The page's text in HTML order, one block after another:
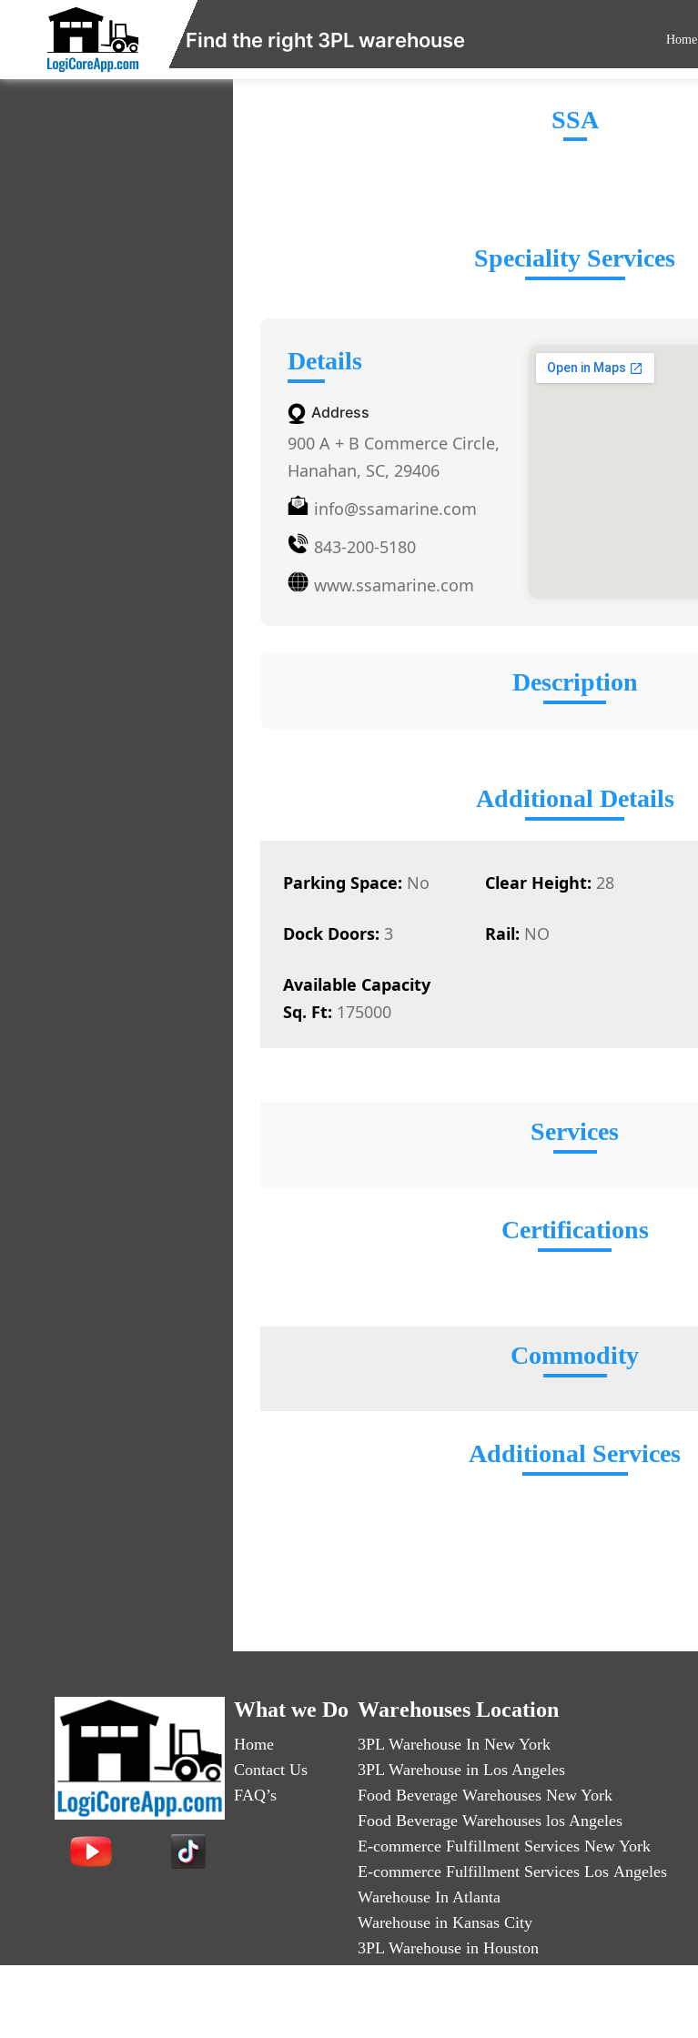
Find the right 3PL warehouse Home
SSA
Speciality Services
Details
Address
900 A + B Commerce Circle,
Hanahan, SC, 29406
info@ssamarine.com
843-200-5180
www.ssamarine.com
Description
Additional Details
Parking Space: No Clear Height: 28
Dock Doors: 3 Rail: NO
Available Capacity
Sq. Ft: 175000
Services
Certifications
Commodity
Additional Services
What we Do
Home
Contact Us
FAQ’s
Warehouses Location
3PL Warehouse In New York
3PL Warehouse in Los Angeles
Food Beverage Warehouses New York
Food Beverage Warehouses los Angeles
E-commerce Fulfillment Services New York
E-commerce Fulfillment Services Los Angeles
Warehouse In Atlanta
Warehouse in Kansas City
3PL Warehouse in Houston